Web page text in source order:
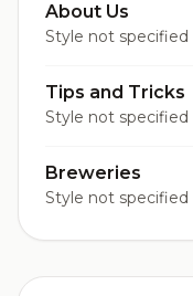
About Us
Style not specified
Tips and Tricks
Style not specified
Breweries
Style not specified